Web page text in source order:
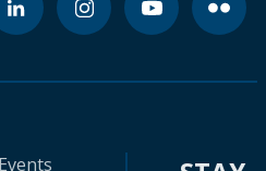
Events